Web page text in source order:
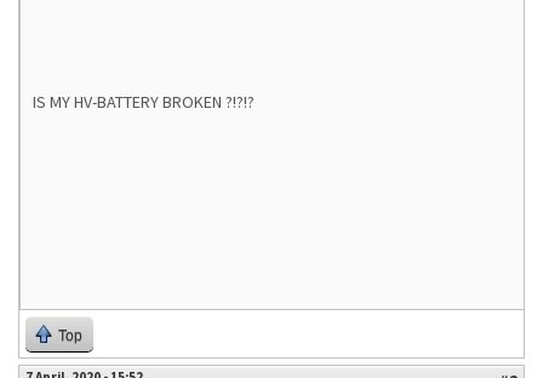
IS MY HV-BATTERY BROKEN ?!?!?
Top